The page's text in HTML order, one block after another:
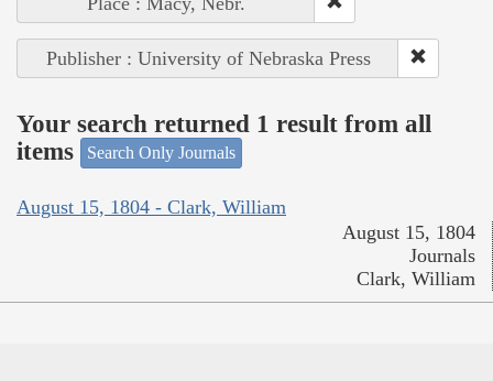
Publisher : University of Nebraska Press
Your search returned 1 result from all
items
Search Only Journals
August 15, 1804 - Clark, William
August 15, 1804
Journals
Clark, William